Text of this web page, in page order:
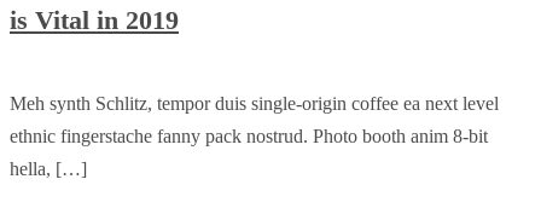
is Vital in 2019
Meh synth Schlitz, tempor duis single-origin coffee ea next level
ethnic fingerstache fanny pack nostrud. Photo booth anim 8-bit
hella, […]